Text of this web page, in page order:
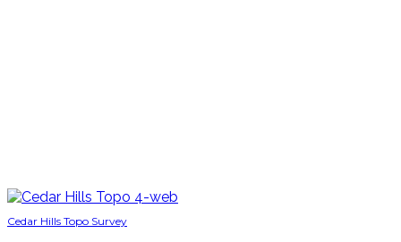
Cedar Hills Topo Survey